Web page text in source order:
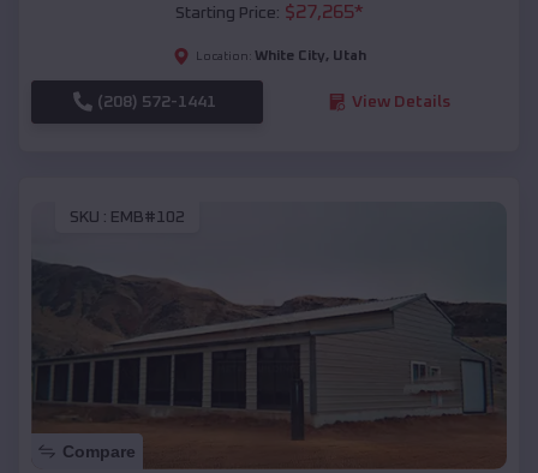
Starting Price: $27,265*
Location: White City, Utah
(208) 572-1441 View Details
SKU : EMB#102
Compare